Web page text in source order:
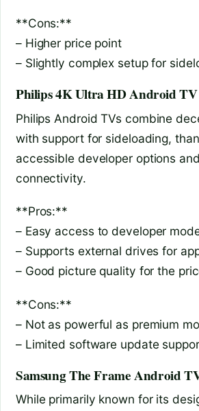
**Cons:**
– Higher price point
– Slightly complex setup for
Philips 4K Ultra HD Android TV
Philips Android TVs combine
with support for sideloading,
accessible developer options
connectivity.
**Pros:**
– Easy access to developer
– Supports external drives for
– Good picture quality for the
**Cons:**
– Not as powerful as premium
– Limited software update
Samsung The Frame Android
While primarily known for its